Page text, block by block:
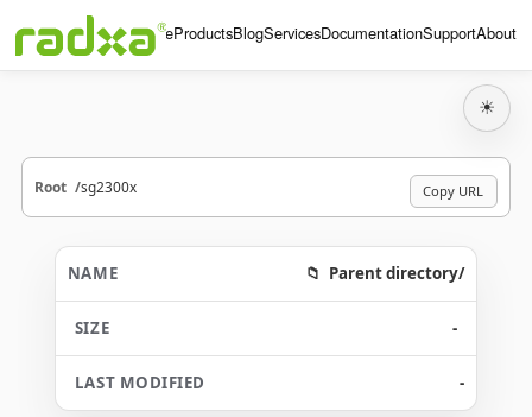
HomeProductsBlogServicesDocumentationSupportAbout
☀
Root sg2300x Copy URL
Parent directory/
-
-